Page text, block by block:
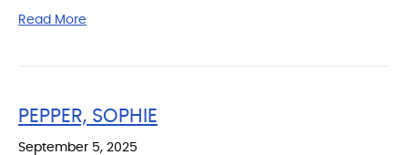
Read More
PEPPER, SOPHIE
September 5, 2025